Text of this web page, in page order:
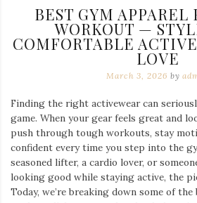
BEST GYM APPAREL
WORKOUT —
COMFORTABLE
LOVE
March 3, 2026 by
Finding the right activewear can
game. When your gear feels great and
push through tough workouts, stay
confident every time you step into the
seasoned lifter, a cardio lover, or
looking good while staying active, the
Today, we’re breaking down some of